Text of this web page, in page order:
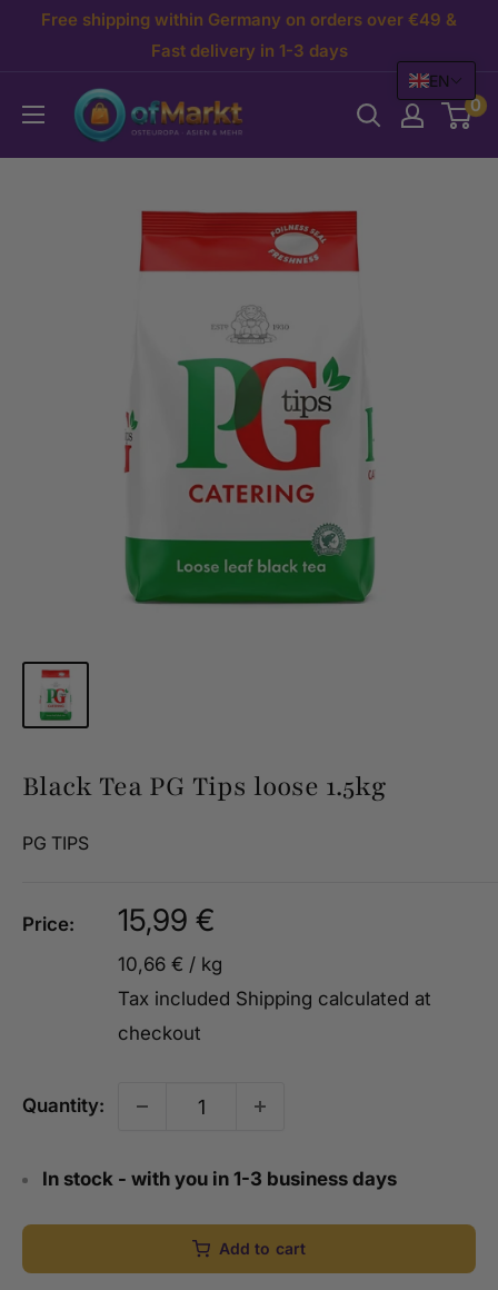
Free shipping within Germany on orders over €49 &
Fast delivery in 1-3 days
OfMarkt.de 0
Black Tea PG Tips loose 1.5kg
PG TIPS
Price:
Sale
price
15,99 €
10,66 € / kg
Tax included Shipping calculated at
checkout
Quantity:
In stock - with you in 1-3 business days
Add to cart
EN